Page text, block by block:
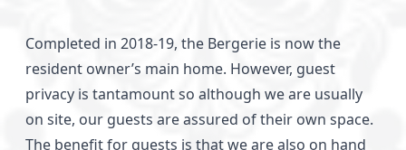
Completed in 2018-19, the Bergerie is now the
resident owner’s main home. However, guest
privacy is tantamount so although we are usually
on site, our guests are assured of their own space.
The benefit for guests is that we are also on hand